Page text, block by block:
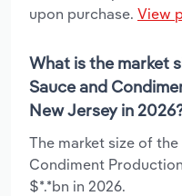
upon purchase. View
What is the market
Sauce and
New Jersey in
The market size of
Condiment
$*.*bn in 2026.